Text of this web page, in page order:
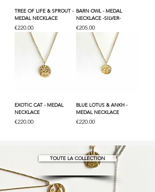
TREE OF LIFE & SPROUT -
MEDAL NECKLACE
Price
€220.00
BARN OWL - MEDAL
NECKLACE -SILVER-
Price
€205.00
EXOTIC CAT - MEDAL
NECKLACE
Price
€220.00
BLUE LOTUS & ANKH -
MEDAL NECKLACE
Price
€220.00
TOUTE LA COLLECTION